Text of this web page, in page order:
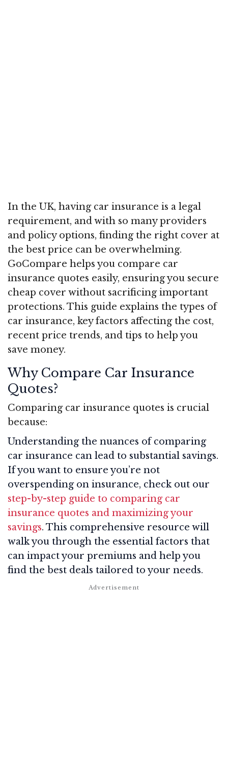
In the UK, having car insurance is a legal
requirement, and with so many providers
and policy options, finding the right cover at
the best price can be overwhelming.
GoCompare helps you compare car
insurance quotes easily, ensuring you secure
cheap cover without sacrificing important
protections. This guide explains the types of
car insurance, key factors affecting the cost,
recent price trends, and tips to help you
save money.
Why Compare Car Insurance
Quotes?
Comparing car insurance quotes is crucial
because:
Understanding the nuances of comparing
car insurance can lead to substantial savings.
If you want to ensure you’re not
overspending on insurance, check out our
step-by-step guide to comparing car
insurance quotes and maximizing your
savings. This comprehensive resource will
walk you through the essential factors that
can impact your premiums and help you
find the best deals tailored to your needs.